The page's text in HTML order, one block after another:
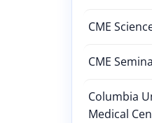
CME
CME
Columbia
Medical